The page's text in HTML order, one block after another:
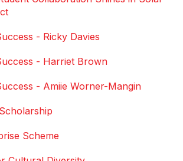
- Ricky Davies
- Harriet Brown
- Amiie Worner-Mangin
Scheme